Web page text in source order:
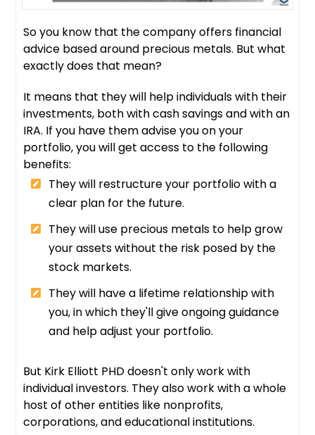
So you know that the company offers financial
advice based around precious metals. But what
exactly does that mean?
It means that they will help individuals with their
investments, both with cash savings and with an
IRA. If you have them advise you on your
portfolio, you will get access to the following
benefits:
They will restructure your portfolio with a
clear plan for the future.
They will use precious metals to help grow
your assets without the risk posed by the
stock markets.
They will have a lifetime relationship with
you, in which they'll give ongoing guidance
and help adjust your portfolio.
But Kirk Elliott PHD doesn't only work with
individual investors. They also work with a whole
host of other entities like nonprofits,
corporations, and educational institutions.